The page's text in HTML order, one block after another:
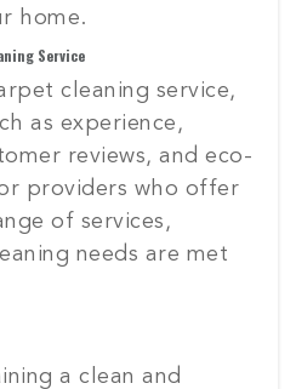
home.
Service
cleaning service,
as experience,
reviews, and eco-
providers who offer
of services,
needs are met
a clean and